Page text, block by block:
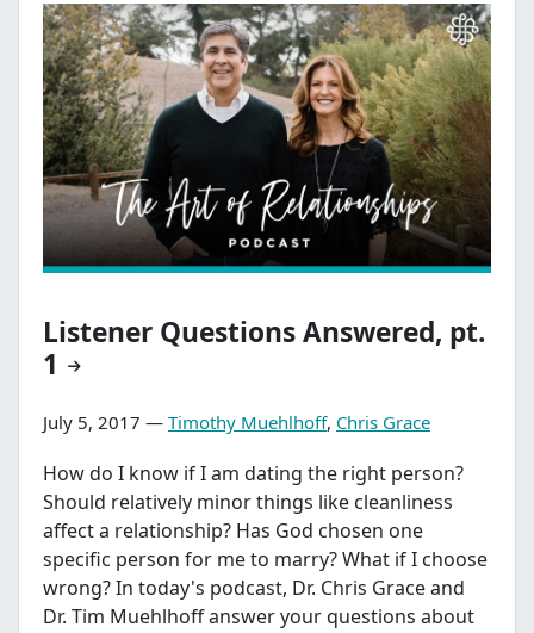
Listener Questions Answered, pt.
1
July 5, 2017 — Timothy Muehlhoff, Chris Grace
How do I know if I am dating the right person?
Should relatively minor things like cleanliness
affect a relationship? Has God chosen one
specific person for me to marry? What if I choose
wrong? In today's podcast, Dr. Chris Grace and
Dr. Tim Muehlhoff answer your questions about